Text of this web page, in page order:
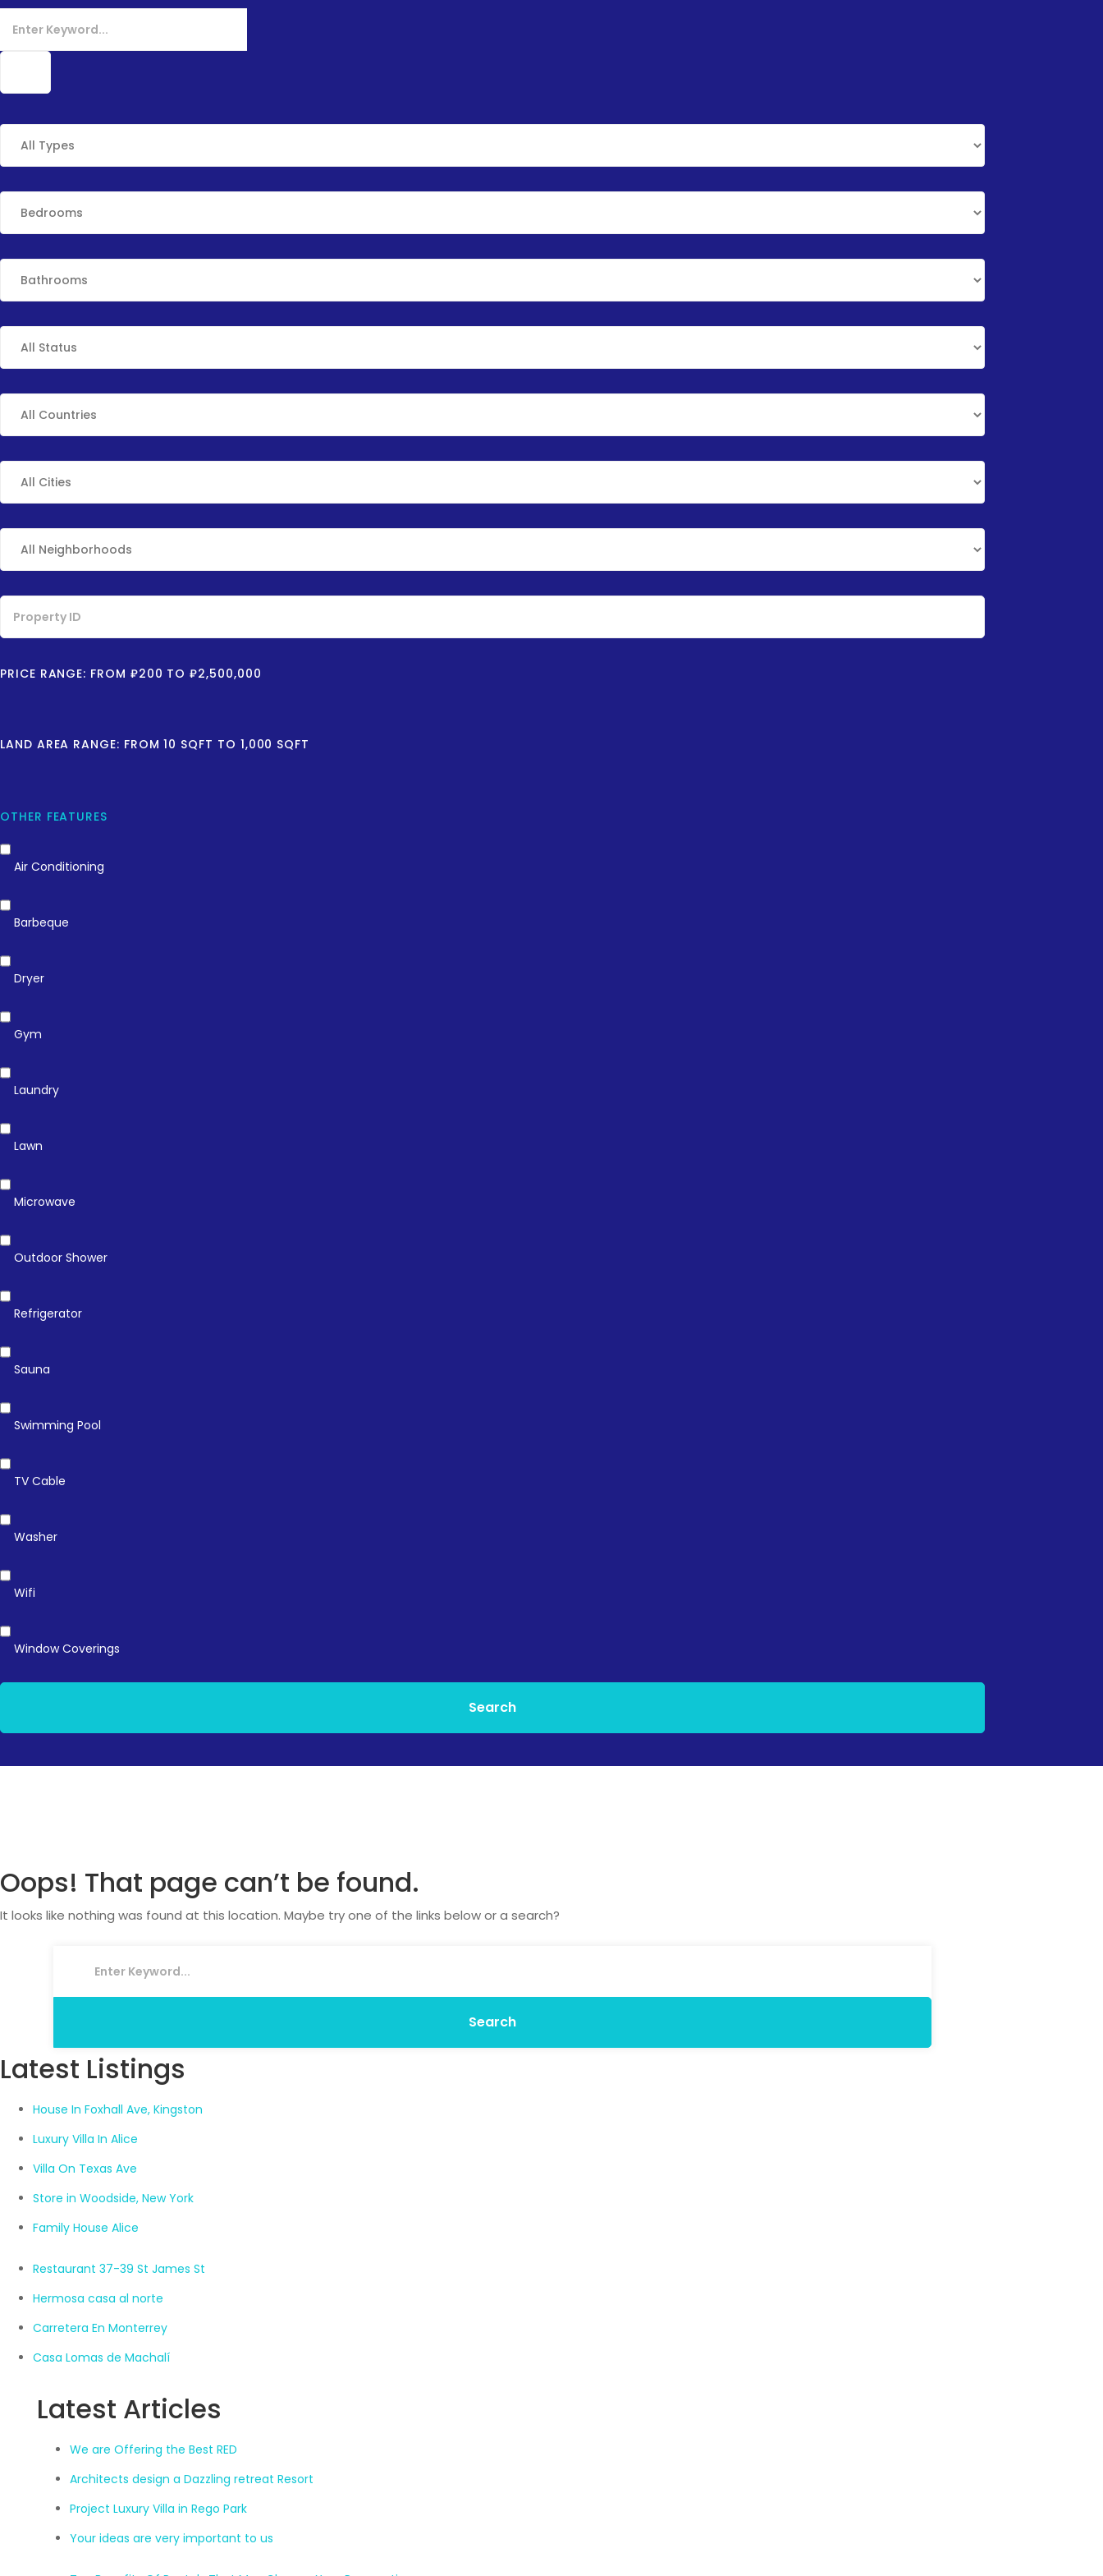
PRICE RANGE: FROM ₽200 TO₽2,500,000
LAND AREA RANGE: FROM10 SQFT TO 1,000 SQFT
OTHER FEATURES
Air Conditioning
Barbeque
Dryer
Gym
Laundry
Lawn
Microwave
Outdoor Shower
Refrigerator
Sauna
Swimming Pool
TV Cable
Washer
Wifi
Window Coverings
Search
Oops! That page can’t be found.
It looks like nothing was found at this location. Maybe try one of the links below or a search?
Search
Latest Listings
House In Foxhall Ave, Kingston
Luxury Villa In Alice
Villa On Texas Ave
Store in Woodside, New York
Family House Alice
Restaurant 37-39 St James St
Hermosa casa al norte
Carretera En Monterrey
Casa Lomas de Machalí
Latest Articles
We are Offering the Best RED
Architects design a Dazzling retreat Resort
Project Luxury Villa in Rego Park
Your ideas are very important to us